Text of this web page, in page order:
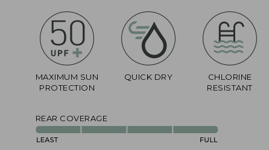
MAXIMUM SUN
PROTECTION
QUICK DRY
CHLORINE
RESISTANT
REAR COVERAGE